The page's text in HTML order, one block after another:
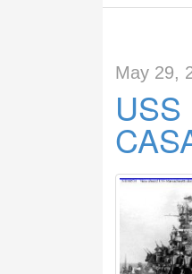
May 29,